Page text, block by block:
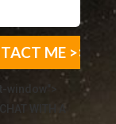
WITH A